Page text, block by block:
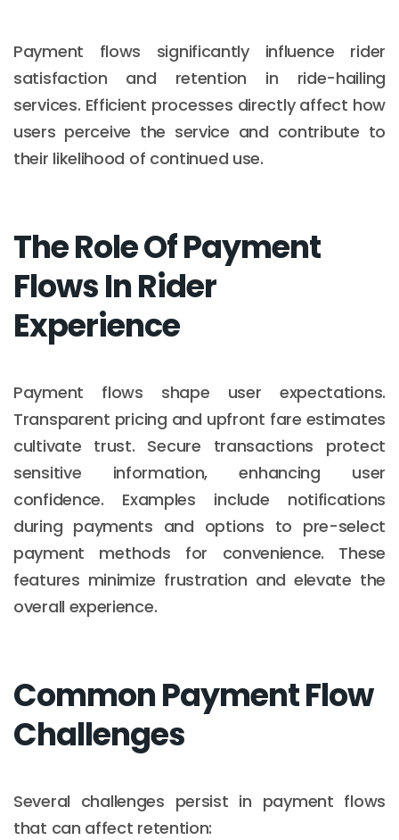
Payment flows significantly influence rider
satisfaction and retention in ride-hailing
services. Efficient processes directly affect how
users perceive the service and contribute to
their likelihood of continued use.
The Role Of Payment
Flows In Rider
Experience
Payment flows shape user expectations.
Transparent pricing and upfront fare estimates
cultivate trust. Secure transactions protect
sensitive information, enhancing user
confidence. Examples include notifications
during payments and options to pre-select
payment methods for convenience. These
features minimize frustration and elevate the
overall experience.
Common Payment Flow
Challenges
Several challenges persist in payment flows
that can affect retention: